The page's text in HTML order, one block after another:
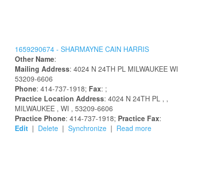
1659290674 - SHARMAYNE CAIN HARRIS
Other Name:
Mailing Address: 4024 N 24TH PL MILWAUKEE WI
53209-6606
Phone: 414-737-1918; Fax: ;
Practice Location Address: 4024 N 24TH PL , ,
MILWAUKEE , WI , 53209-6606
Practice Phone: 414-737-1918; Practice Fax:
Edit | Delete | Synchronize | Read more